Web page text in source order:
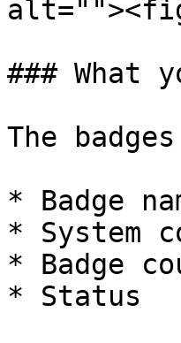
### What
The
* Badge
* System
* Badge
* Status